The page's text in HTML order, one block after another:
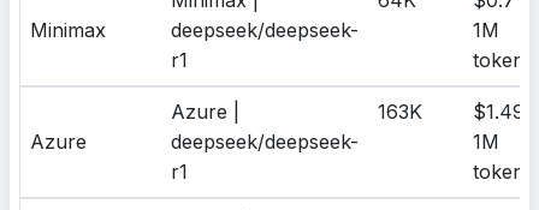
Minimax
deepseek/deepseek-
r1
1M
tokens
Azure
Azure |
deepseek/deepseek-
r1
163K
$1.49 /
1M
tokens